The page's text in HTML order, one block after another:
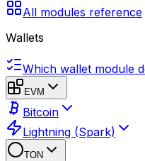
All modules reference
Wallets
Which wallet module
EVM
Bitcoin
Lightning (Spark)
TON